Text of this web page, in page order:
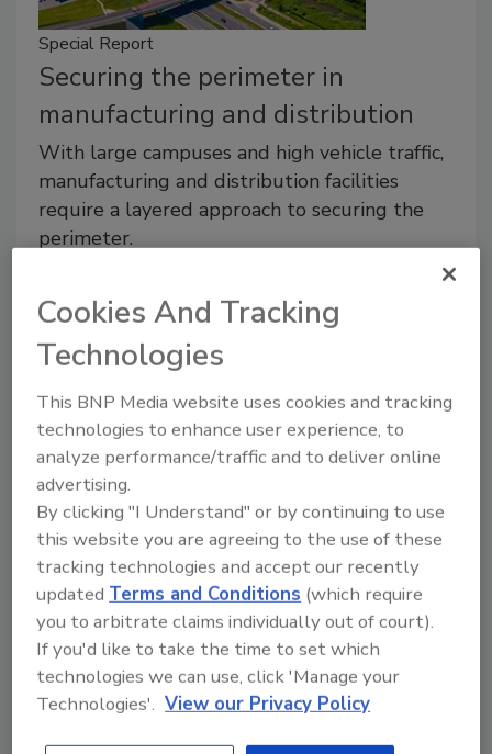
Special Report
Securing the perimeter in
manufacturing and distribution
With large campuses and high vehicle traffic,
manufacturing and distribution facilities
require a layered approach to securing the
perimeter.
August 1, 2022
Manufacturing and distribution facilities require a
people, technology, processes and procedures.
Dallas police department installs
Cookies And Tracking
Technologies
This BNP Media website uses cookies and tracking
technologies to enhance user experience, to
analyze performance/traffic and to deliver online
advertising.
By clicking "I Understand" or by continuing to use
this website you are agreeing to the use of these
tracking technologies and accept our recently
updatedTerms and Conditions (which require
you to arbitrate claims individually out of court).
If you'd like to take the time to set which
technologies we can use, click 'Manage your
Technologies'. View our Privacy Policy